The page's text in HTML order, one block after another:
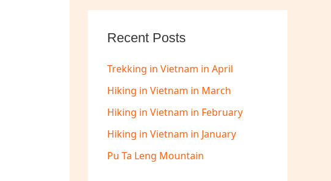
Recent Posts
Trekking in Vietnam in April
Hiking in Vietnam in March
Hiking in Vietnam in February
Hiking in Vietnam in January
Pu Ta Leng Mountain